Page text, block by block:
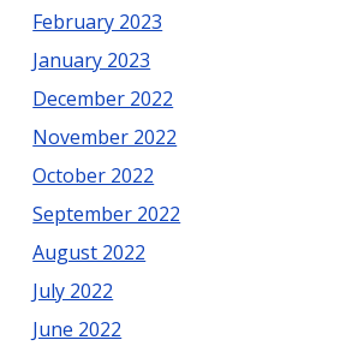
February 2023
January 2023
December 2022
November 2022
October 2022
September 2022
August 2022
July 2022
June 2022